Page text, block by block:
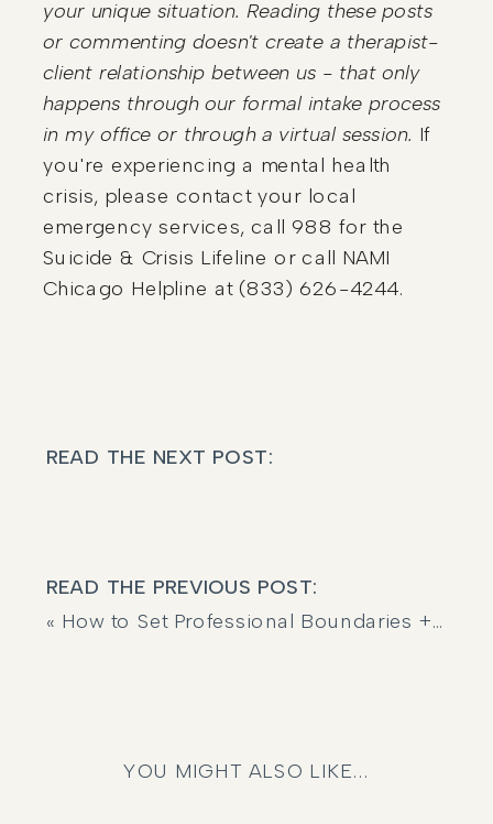
your unique situation. Reading these posts
or commenting doesn't create a therapist-
client relationship between us - that only
happens through our formal intake process
in my office or through a virtual session. If
you're experiencing a mental health
crisis, please contact your local
emergency services, call 988 for the
Suicide & Crisis Lifeline or call NAMI
Chicago Helpline at (833) 626-4244.
« How to Set Professional Boundaries + Protect Your Energy (Without Feeling Guilty)
READ THE PREVIOUS POST:
READ THE NEXT POST:
YOU MIGHT ALSO LIKE...